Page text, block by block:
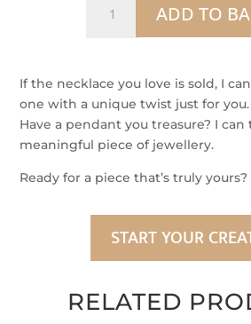
Pendant
in
Argentium
Silver
9
quantity
ADD TO
If the necklace you love is sold, I
one with a unique twist just for you.
Have a pendant you treasure? I
meaningful piece of jewellery.
Ready for a piece that’s truly yours?
START YOUR
RELATED